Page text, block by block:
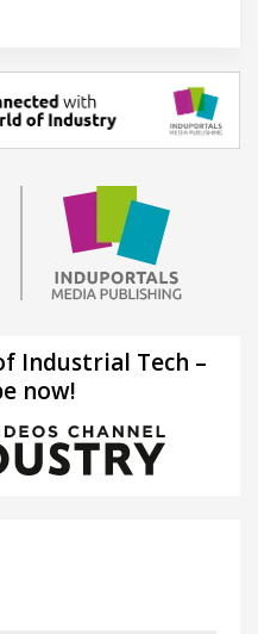
Industrial Tech –
now!